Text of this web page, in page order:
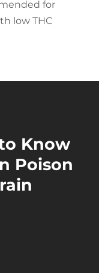
for
low THC
Know
Poison